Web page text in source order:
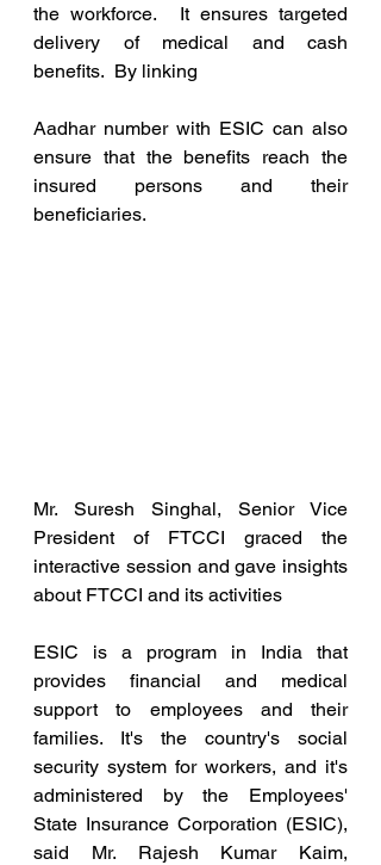
the workforce.  It ensures targeted
delivery of medical and cash
benefits.  By linking
Aadhar number with ESIC can also
ensure that the benefits reach the
insured persons and their
beneficiaries.
Mr. Suresh Singhal, Senior Vice
President of FTCCI graced the
interactive session and gave insights
about FTCCI and its activities
ESIC is a program in India that
provides financial and medical
support to employees and their
families. It's the country's social
security system for workers, and it's
administered by the Employees'
State Insurance Corporation (ESIC),
said Mr. Rajesh Kumar Kaim,